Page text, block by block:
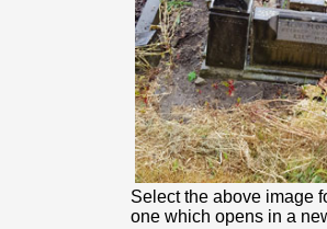
Select the above image
one which opens in a